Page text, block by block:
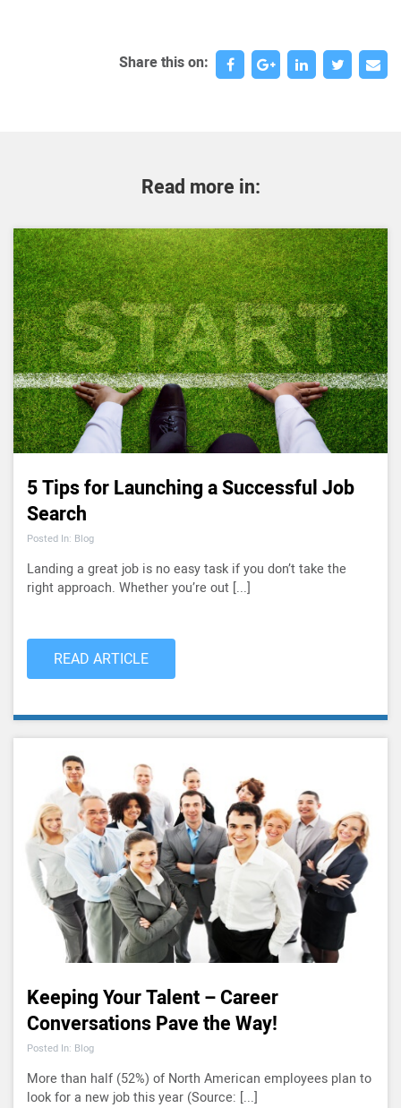
Share this on:
Read more in:
5 Tips for Launching a Successful Job
Search
Posted In: Blog
Landing a great job is no easy task if you don’t take the
right approach. Whether you’re out [...]
READ ARTICLE
Keeping Your Talent – Career
Conversations Pave the Way!
Posted In: Blog
More than half (52%) of North American employees plan to
look for a new job this year (Source: [...]